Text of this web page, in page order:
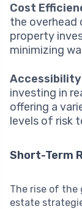
Cost
the
property
minimizing
investing in
offering a
levels of risk
Short-Term
The rise of the
estate